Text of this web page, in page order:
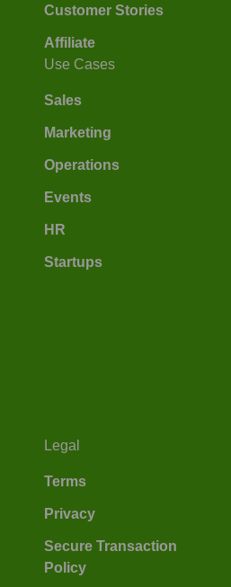
Customer Stories
Affiliate
Use Cases
Sales
Marketing
Operations
Events
HR
Startups
Legal
Terms
Privacy
Secure Transaction
Policy